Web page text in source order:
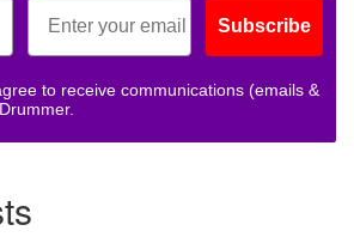
Subscribe
to receive communications (emails &